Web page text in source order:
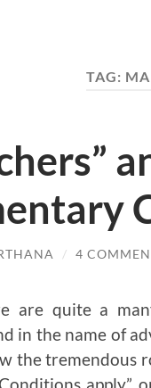
TAG:
/ 4
are quite a
in the name of
the